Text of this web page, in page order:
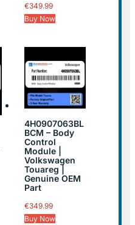
€349.99
Buy Now
4H0907063BL
BCM – Body
Control
Module |
Volkswagen
Touareg |
Genuine OEM
Part
€349.99
Buy Now